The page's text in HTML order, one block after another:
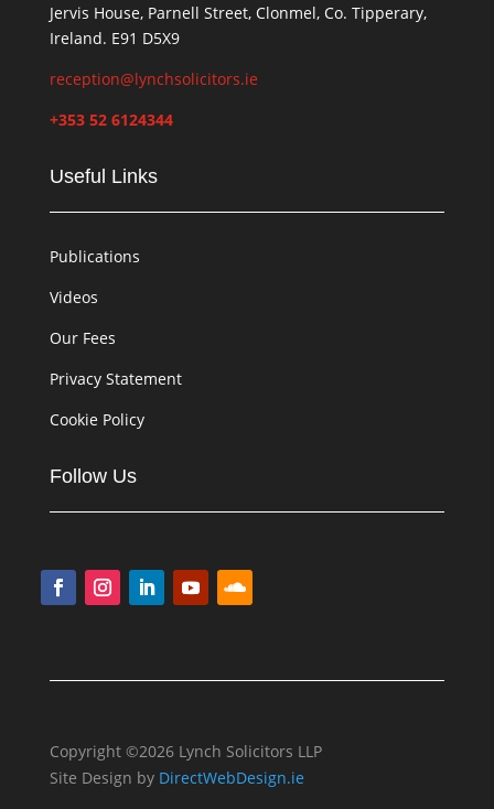
Jervis House, Parnell Street, Clonmel, Co. Tipperary,
Ireland. E91 D5X9
reception@lynchsolicitors.ie
+353 52 6124344
Useful Links
Publications
Videos
Our Fees
Privacy Statement
Cookie Policy
Follow Us
Copyright ©2026 Lynch Solicitors LLP
Site Design by DirectWebDesign.ie